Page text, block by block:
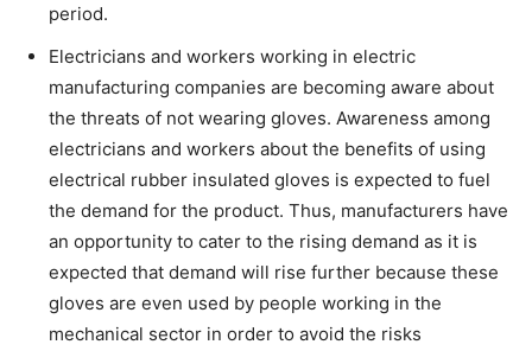
period.
Electricians and workers working in electric
manufacturing companies are becoming aware about
the threats of not wearing gloves. Awareness among
electricians and workers about the benefits of using
electrical rubber insulated gloves is expected to fuel
the demand for the product. Thus, manufacturers have
an opportunity to cater to the rising demand as it is
expected that demand will rise further because these
gloves are even used by people working in the
mechanical sector in order to avoid the risks